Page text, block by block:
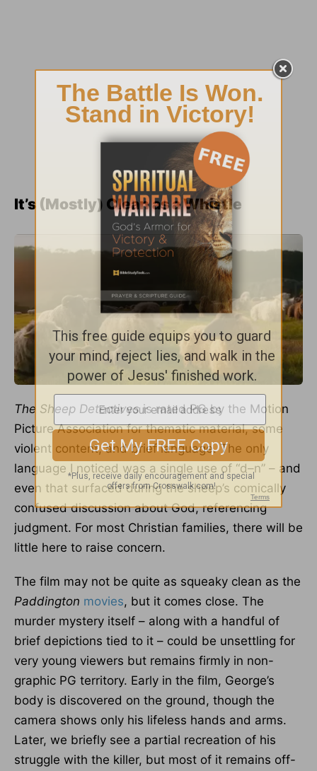
It’s (Mostly) Clean as a Whistle
The Sheep Detectivesis rated PG by the Motion
Picture Association for thematic material, some
violent content, and brief language. The only
language I noticed was a single use of “d–n” – and
even that surfaced during the sheep’s comically
confused discussion about God, referencing
judgment. For most Christian families, there will be
little here to raise concern.
The film may not be quite as squeaky clean as the
Paddington movies, but it comes close. The
murder mystery itself – along with a handful of
brief depictions tied to it – could be unsettling for
very young viewers but remains firmly in non-
graphic PG territory. Early in the film, George’s
body is discovered on the ground, though the
camera shows only his lifeless hands and arms.
Later, we briefly see a partial recreation of his
struggle with the killer, but most of it remains off-